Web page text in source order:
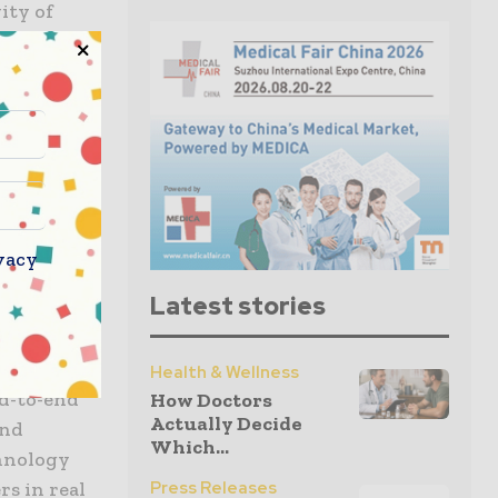
of
the
680
time
and
to-end
in real
Latest stories
Health & Wellness
How Doctors
Actually Decide
Which...
Press Releases